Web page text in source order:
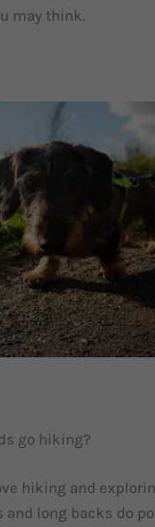
may think.
go hiking?
hiking and
and long backs do